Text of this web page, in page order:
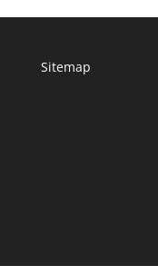
Sitemap